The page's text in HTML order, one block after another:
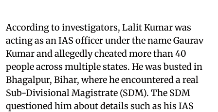
According to investigators, Lalit Kumar was
acting as an IAS officer under the name Gaurav
Kumar and allegedly cheated more than 40
people across multiple states. He was busted in
Bhagalpur, Bihar, where he encountered a real
Sub-Divisional Magistrate (SDM). The SDM
questioned him about details such as his IAS